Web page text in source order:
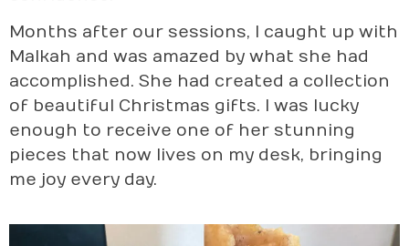
Months after our sessions, I caught up with
Malkah and was amazed by what she had
accomplished. She had created a collection
of beautiful Christmas gifts. I was lucky
enough to receive one of her stunning
pieces that now lives on my desk, bringing
me joy every day.